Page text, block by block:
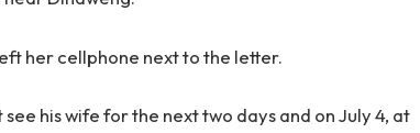
her cellphone next to the letter.
his wife for the next two days and on July 4, at